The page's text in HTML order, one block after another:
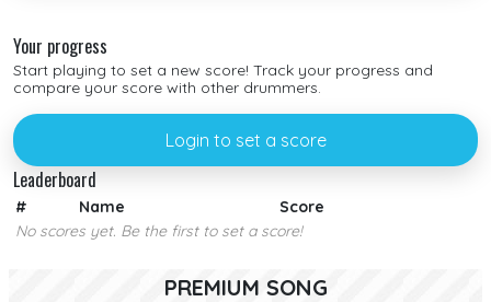
Your progress
Start playing to set a new score! Track your progress and
compare your score with other drummers.
Login to set a score
Leaderboard
# Name
Score
No scores yet. Be the first to set a score!
PREMIUM SONG